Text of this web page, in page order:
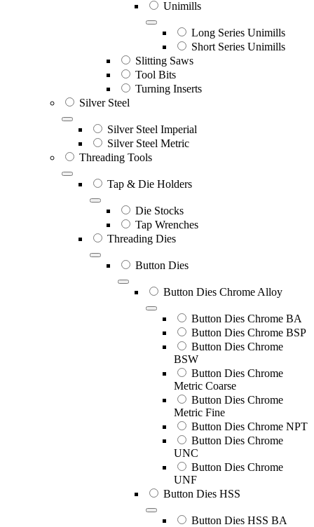
Unimills
Long Series Unimills
Short Series Unimills
Slitting Saws
Tool Bits
Turning Inserts
Silver Steel
Silver Steel Imperial
Silver Steel Metric
Threading Tools
Tap & Die Holders
Die Stocks
Tap Wrenches
Threading Dies
Button Dies
Button Dies Chrome Alloy
Button Dies Chrome BA
Button Dies Chrome BSP
Button Dies Chrome
BSW
Button Dies Chrome
Metric Coarse
Button Dies Chrome
Metric Fine
Button Dies Chrome NPT
Button Dies Chrome
UNC
Button Dies Chrome
UNF
Button Dies HSS
Button Dies HSS BA